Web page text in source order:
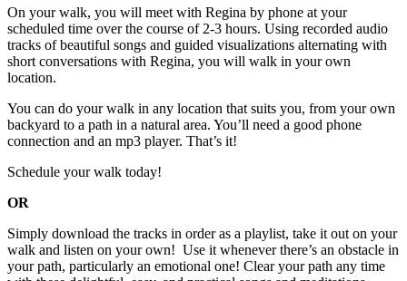
On your walk, you will meet with Regina by phone at your
scheduled time over the course of 2-3 hours. Using recorded audio
tracks of beautiful songs and guided visualizations alternating with
short conversations with Regina, you will walk in your own
location.
You can do your walk in any location that suits you, from your own
backyard to a path in a natural area. You’ll need a good phone
connection and an mp3 player. That’s it!
Schedule your walk today!
OR
Simply download the tracks in order as a playlist, take it out on your
walk and listen on your own! Use it whenever there’s an obstacle in
your path, particularly an emotional one! Clear your path any time